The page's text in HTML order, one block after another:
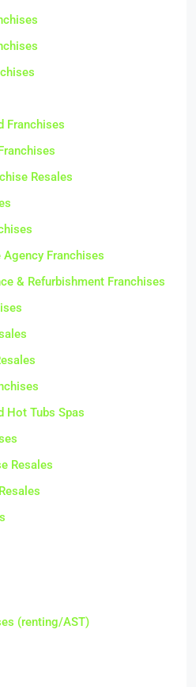
Franchises
Resales
Franchises
& Refurbishment Franchises
Hot Tubs Spas
Resales
(renting/AST)